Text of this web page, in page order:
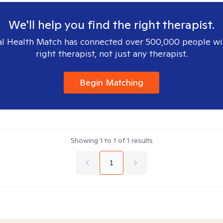
We'll help you find the right therapist.
Health Match has connected over 500,000 people
right therapist, not just any therapist.
Begin Matching
Showing 1 to 1 of1 results
1